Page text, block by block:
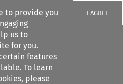
to provide you
us to
for you.
features
To learn
please
I AGREE